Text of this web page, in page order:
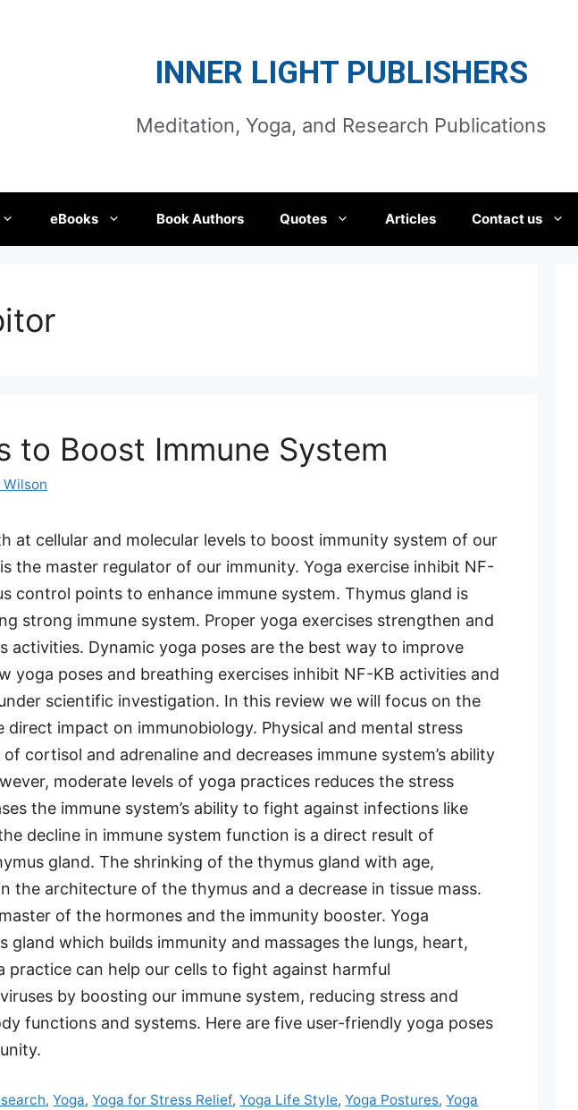
INNER LIGHT PUBLISHERS
Meditation, Yoga, and Research Publications
eBooks Book Authors Quotes Articles Contact us
to Boost Immune System
Wilson
at cellular and molecular levels to boost immunity system of our
the master regulator of our immunity. Yoga exercise inhibit NF-
control points to enhance immune system. Thymus gland is
strong immune system. Proper yoga exercises strengthen and
activities. Dynamic yoga poses are the best way to improve
yoga poses and breathing exercises inhibit NF-KB activities and
scientific investigation. In this review we will focus on the
direct impact on immunobiology. Physical and mental stress
cortisol and adrenaline and decreases immune system’s ability
moderate levels of yoga practices reduces the stress
the immune system’s ability to fight against infections like
decline in immune system function is a direct result of
gland. The shrinking of the thymus gland with age,
the architecture of the thymus and a decrease in tissue mass.
of the hormones and the immunity booster. Yoga
gland which builds immunity and massages the lungs, heart,
practice can help our cells to fight against harmful
by boosting our immune system, reducing stress and
functions and systems. Here are five user-friendly yoga poses
,Yoga,Yoga for Stress Relief,Yoga Life Style,Yoga Postures,Yoga